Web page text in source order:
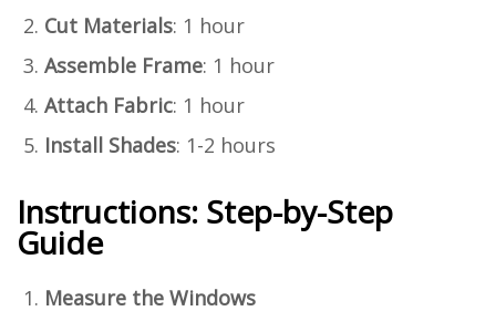
Cut Materials: 1 hour
Assemble Frame: 1 hour
Attach Fabric: 1 hour
Install Shades: 1-2 hours
Instructions: Step-by-Step
Guide
Measure the Windows